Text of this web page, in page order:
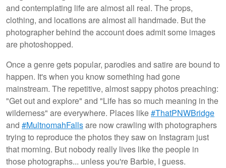
and contemplating life are almost all real. The props,
clothing, and locations are almost all handmade. But the
photographer behind the account does admit some images
are photoshopped.
Once a genre gets popular, parodies and satire are bound to
happen. It's when you know something had gone
mainstream. The repetitive, almost sappy photos preaching:
"Get out and explore" and "Life has so much meaning in the
wilderness" are everywhere. Places like#ThatPNWBridge
and #MultnomahFallsare now crawling with photographers
trying to reproduce the photos they saw on Instagram just
that morning. But nobody really lives like the people in
those photographs... unless you're Barbie, I guess.